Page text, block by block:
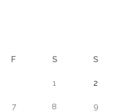
F S S
1 2
7 8 9